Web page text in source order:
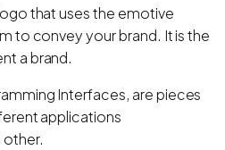
that uses the emotive
to convey your brand. It is the
a brand.
Interfaces, are pieces
applications